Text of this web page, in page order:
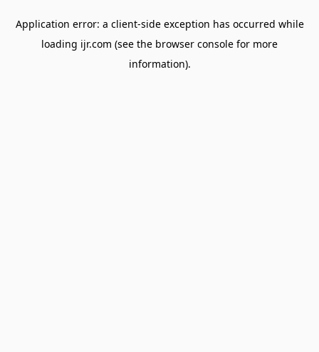
Application error: a client-side exception has occurred while
loading ijr.com (see the browser console for more
information).